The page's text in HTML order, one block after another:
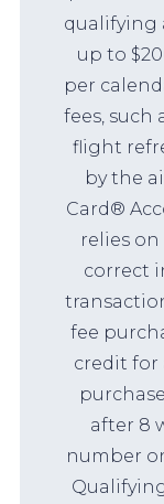
qualifying
up to
per
fees, such
flight
by the
Card®
relies
correct
fee
credit for
after 8
number